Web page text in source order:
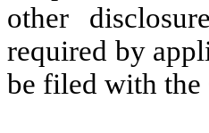
other
required by
be filed with the